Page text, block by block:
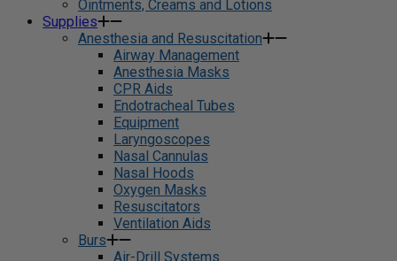
Ointments, Creams and Lotions
Supplies
Anesthesia and Resuscitation
Airway Management
Anesthesia Masks
CPR Aids
Endotracheal Tubes
Equipment
Laryngoscopes
Nasal Cannulas
Nasal Hoods
Oxygen Masks
Resuscitators
Ventilation Aids
Burs
Air-Drill Systems